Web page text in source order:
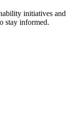
initiatives and
stay informed.